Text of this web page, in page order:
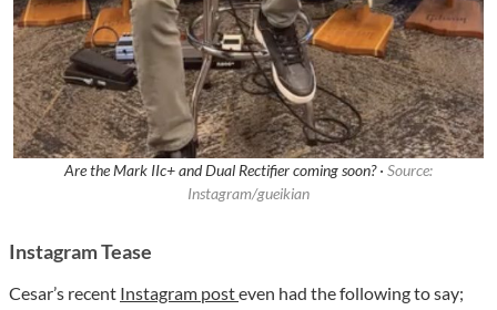
Are the Mark IIc+ and Dual Rectifier coming soon? · Source:
Instagram/gueikian
Instagram Tease
Cesar’s recent Instagram posteven had the following to say;